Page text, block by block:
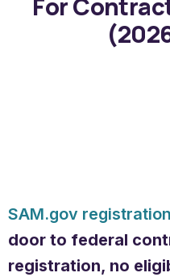
For
SAM.gov registration
door to federal
registration, no